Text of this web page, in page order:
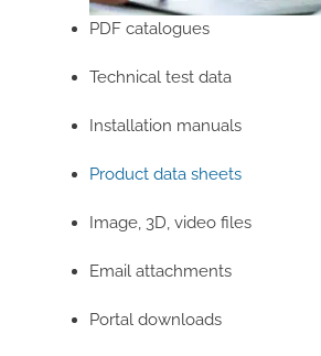
PDF catalogues
Technical test data
Installation manuals
Product data sheets
Image, 3D, video files
Email attachments
Portal downloads